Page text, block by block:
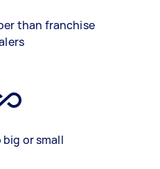
than franchise
or small